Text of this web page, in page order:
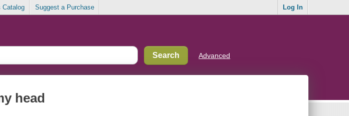
Catalog Suggest a Purchase Log In
Advanced
head